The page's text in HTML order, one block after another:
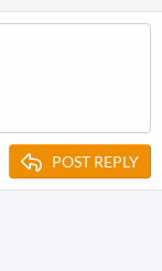
POST REPLY